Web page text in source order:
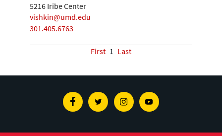
5216 Iribe Center
vishkin@umd.edu
301.405.6763
First 1 Last
FacebookTwitterInstagramYoutube